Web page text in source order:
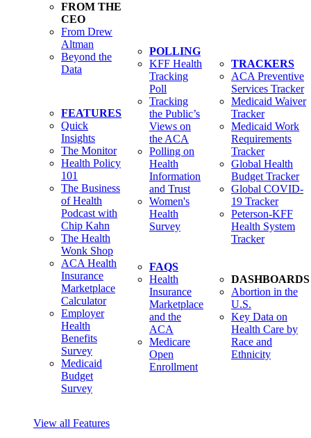
FROM THE
CEO
From Drew
Altman
Beyond the
Data
FEATURES
Quick
Insights
The Monitor
Health Policy
101
The Business
of Health
Podcast with
Chip Kahn
The Health
Wonk Shop
ACA Health
Insurance
Marketplace
Calculator
Employer
Health
Benefits
Survey
Medicaid
Budget
Survey
POLLING
KFF Health
Tracking
Poll
Tracking
the Public’s
Views on
the ACA
Polling on
Health
Information
and Trust
Women's
Health
Survey
FAQS
Health
Insurance
Marketplace
and the
ACA
Medicare
Open
Enrollment
TRACKERS
ACA Preventive
Services Tracker
Medicaid Waiver
Tracker
Medicaid Work
Requirements
Tracker
Global Health
Budget Tracker
Global COVID-
19 Tracker
Peterson-KFF
Health System
Tracker
DASHBOARDS
Abortion in the
U.S.
Key Data on
Health Care by
Race and
Ethnicity
View all Features